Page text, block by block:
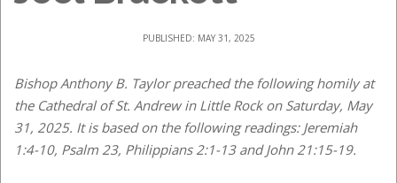
PUBLISHED: MAY 31, 2025
Bishop Anthony B. Taylor preached the following homily at
the Cathedral of St. Andrew in Little Rock on Saturday, May
31, 2025. It is based on the following readings: Jeremiah
1:4-10, Psalm 23, Philippians 2:1-13 and John 21:15-19.